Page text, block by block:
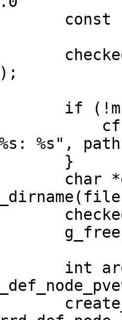
const
if
%s",
}
char